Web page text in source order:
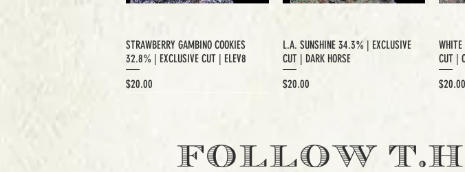
STRAWBERRY GAMBINO COOKIES
32.8% | EXCLUSIVE CUT | ELEV8
Price
$20.00
L.A. SUNSHINE 34.3% | EXCLUSIVE
CUT | DARK HORSE
Price
$20.00
CUT |
Price
$20.00
FOLLOW